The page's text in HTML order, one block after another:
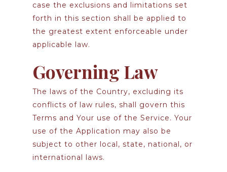
case the exclusions and limitations set
forth in this section shall be applied to
the greatest extent enforceable under
applicable law.
Governing Law
The laws of the Country, excluding its
conflicts of law rules, shall govern this
Terms and Your use of the Service. Your
use of the Application may also be
subject to other local, state, national, or
international laws.